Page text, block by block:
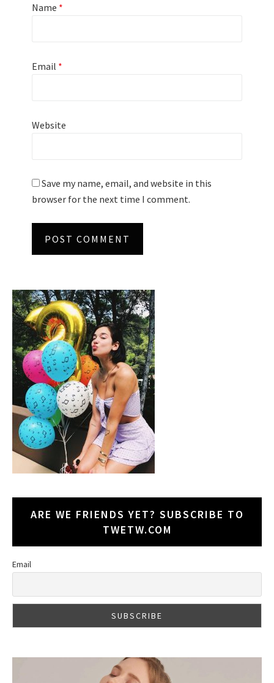
Name *
Email *
Website
Save my name, email, and website in this
browser for the next time I comment.
ARE WE FRIENDS YET? SUBSCRIBE TO
TWETW.COM
Email